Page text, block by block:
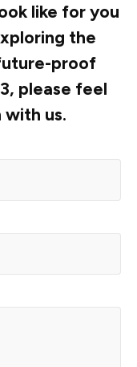
like for you
the
proof
please feel
us.